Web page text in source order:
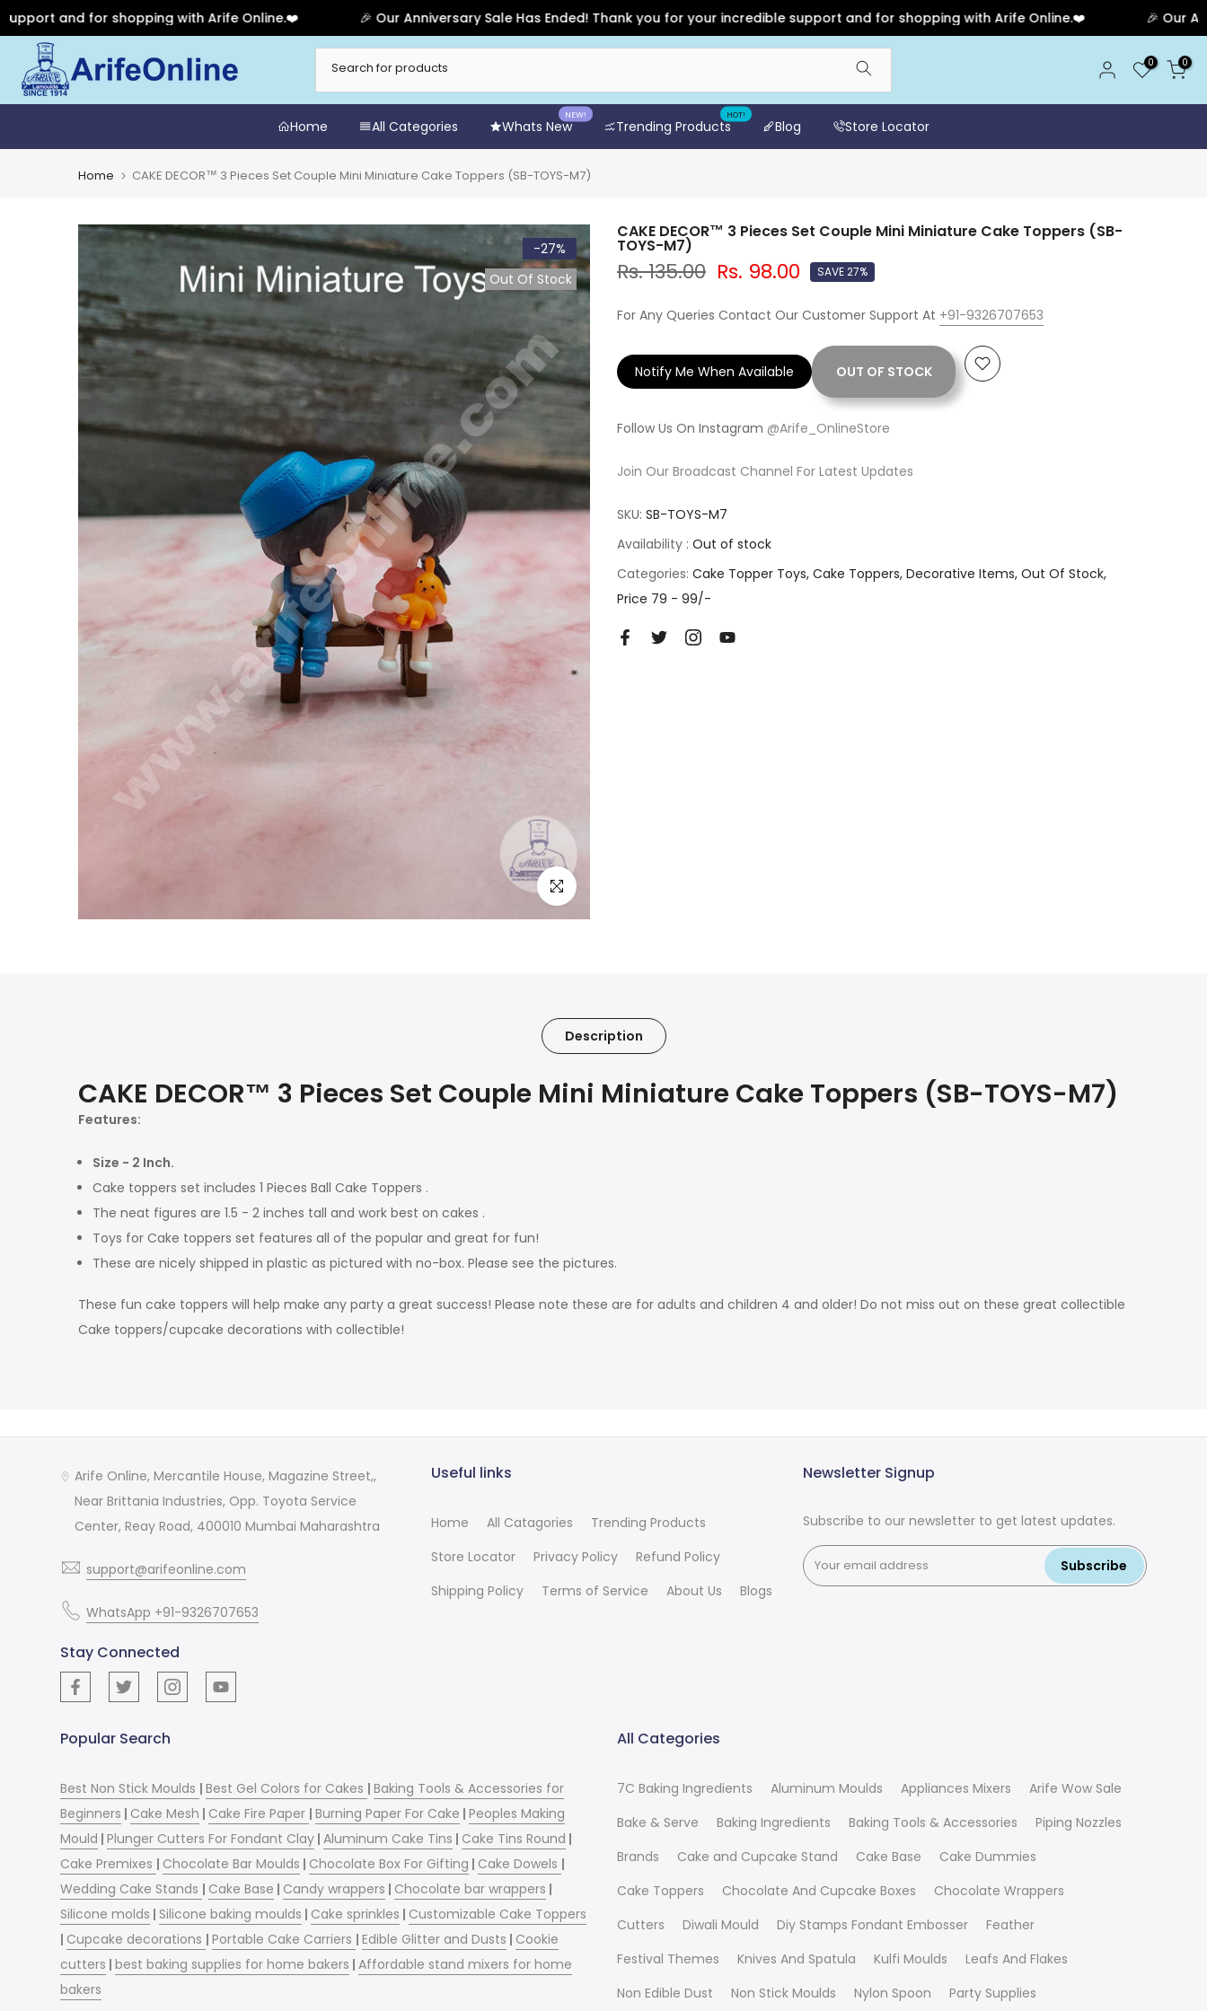
and for shopping with Arife Online.❤️ 🎉 Our Anniversary Sale Has Ended! Thank you for your incredible support and for shopping with Arife Online.❤️ 🎉 Our
to
content
0 0
Home All Categories Whats New
NEW!
Trending Products
HOT!
Blog Store Locator
Home CAKE DECOR™ 3 Pieces Set Couple Mini Miniature Cake Toppers (SB-TOYS-M7)
-27%
Out Of Stock
Click to enlarge
CAKE DECOR™ 3 Pieces Set Couple Mini Miniature Cake Toppers (SB-
TOYS-M7)
Rs. 135.00 Rs. 98.00 SAVE 27%
For Any Queries Contact Our Customer Support At +91-9326707653
OUT OF STOCK
Notify Me When Available
Follow Us On Instagram @Arife_OnlineStore
Join Our Broadcast Channel For Latest Updates
SKU: SB-TOYS-M7
Availability : Out of stock
Categories: Cake Topper Toys Cake Toppers Decorative Items Out Of Stock
Price 79 - 99/-
Description
CAKE DECOR™ 3 Pieces Set Couple Mini Miniature Cake Toppers (SB-TOYS-M7)
Features:
Size - 2 Inch.
Cake toppers set includes 1 Pieces Ball Cake Toppers .
The neat figures are 1.5 - 2 inches tall and work best on cakes .
Toys for Cake toppers set features all of the popular and great for fun!
These are nicely shipped in plastic as pictured with no-box. Please see the pictures.
These fun cake toppers will help make any party a great success! Please note these are for adults and children 4 and older! Do not miss out on these great collectible
Cake toppers/cupcake decorations with collectible!
Arife Online, Mercantile House, Magazine Street,,
Near Brittania Industries, Opp. Toyota Service
Center, Reay Road, 400010 Mumbai Maharashtra
support@arifeonline.com
WhatsApp +91-9326707653
Stay Connected
Useful links
Home All Catagories
Trending Products
Store Locator
Privacy Policy
Refund Policy
Shipping Policy
Terms of Service About Us Blogs
Newsletter Signup
Subscribe to our newsletter to get latest updates.
Subscribe
Popular Search
Best Non Stick Moulds |Best Gel Colors for Cakes |Baking Tools & Accessories for
Beginners | Cake Mesh | Cake Fire Paper |Burning Paper For Cake |Peoples Making
Mould |Plunger Cutters For Fondant Clay |Aluminum Cake Tins | Cake Tins Round |
Cake Premixes | Chocolate Bar Moulds | Chocolate Box For Gifting | Cake Dowels |
Wedding Cake Stands | Cake Base | Candy wrappers | Chocolate bar wrappers |
Silicone molds | Silicone baking moulds | Cake sprinkles | Customizable Cake Toppers
| Cupcake decorations |Portable Cake Carriers |Edible Glitter and Dusts | Cookie
cutters |best baking supplies for home bakers |Affordable stand mixers for home
bakers
All Categories
7C Baking Ingredients Aluminum Moulds Appliances Mixers
Arife Wow Sale
Bake & Serve
Baking Ingredients Baking Tools & Accessories
Piping Nozzles
Brands
Cake and Cupcake Stand Cake Base
Cake Dummies
Cake Toppers
Chocolate And Cupcake Boxes
Chocolate Wrappers
Cutters
Diwali Mould Diy Stamps Fondant Embosser
Feather
Festival Themes
Knives And Spatula Kulfi Moulds
Leafs And Flakes
Non Edible Dust
Non Stick Moulds Nylon Spoon Party Supplies